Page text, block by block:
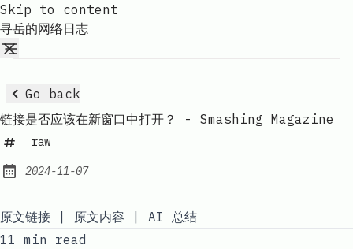
Skip to content
寻岳的网络日志
Go back
链接是否应该在新窗口中打开？ - Smashing Magazine
raw
Published:
2024-11-07
原文链接 原文内容
AI 总结
11 min read